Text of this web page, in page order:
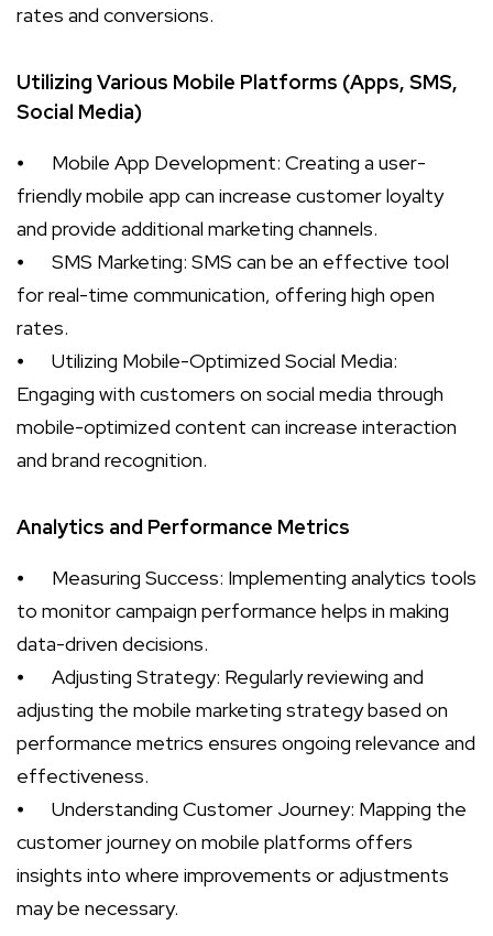
rates and conversions.
Utilizing Various Mobile Platforms (Apps, SMS,
Social Media)
⦁
Mobile App Development: Creating a user-
friendly mobile app can increase customer loyalty
and provide additional marketing channels.
⦁
SMS Marketing: SMS can be an effective tool
for real-time communication, offering high open
rates.
⦁
Utilizing Mobile-Optimized Social Media:
Engaging with customers on social media through
mobile-optimized content can increase interaction
and brand recognition.
Analytics and Performance Metrics
⦁
Measuring Success: Implementing analytics tools
to monitor campaign performance helps in making
data-driven decisions.
⦁
Adjusting Strategy: Regularly reviewing and
adjusting the mobile marketing strategy based on
performance metrics ensures ongoing relevance and
effectiveness.
⦁
Understanding Customer Journey: Mapping the
customer journey on mobile platforms offers
insights into where improvements or adjustments
may be necessary.